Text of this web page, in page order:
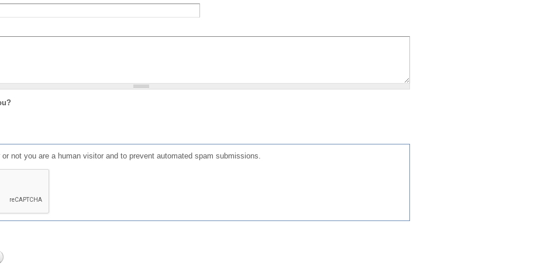
not you are a human visitor and to prevent automated spam submissions.